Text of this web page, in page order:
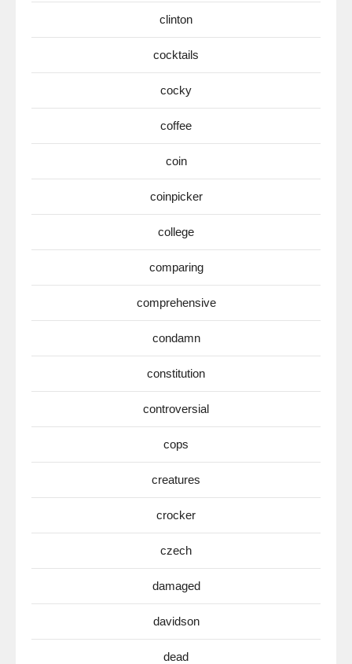
clinton
cocktails
cocky
coffee
coin
coinpicker
college
comparing
comprehensive
condamn
constitution
controversial
cops
creatures
crocker
czech
damaged
davidson
dead